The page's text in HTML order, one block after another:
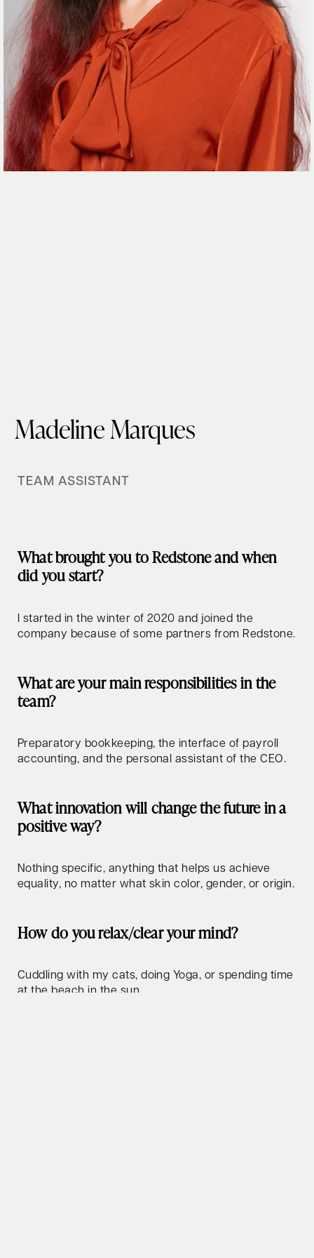
Madeline Marques
TEAM ASSISTANT
What brought you to Redstone and when
did you start?
I started in the winter of 2020 and joined the
company because of some partners from Redstone.
What are your main responsibilities in the
team?
Preparatory bookkeeping, the interface of payroll
accounting, and the personal assistant of the CEO.
What innovation will change the future in a
positive way?
Nothing specific, anything that helps us achieve
equality, no matter what skin color, gender, or origin.
How do you relax/clear your mind?
Cuddling with my cats, doing Yoga, or spending time
at the beach in the sun.